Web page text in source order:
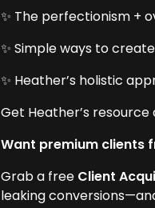
✨ The perfectionism +
✨ Simple ways to
✨ Heather’s holistic
Get Heather’s
Want premium clients
Grab a free Client
leaking